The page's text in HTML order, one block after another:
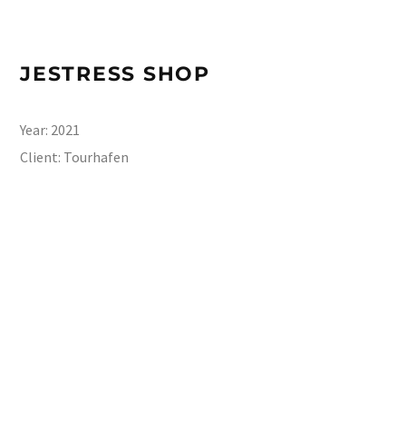
JESTRESS SHOP
Year: 2021
Client: Tourhafen